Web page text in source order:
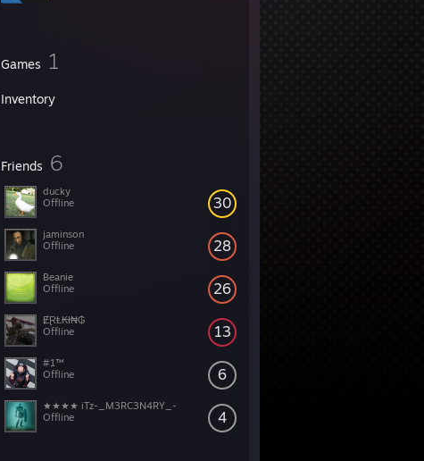
Games 1
Inventory
Friends 6
30
ducky
Offline
28
jaminson
Offline
26
Beanie
Offline
13
ɆⱤⱠ₭ł₦₲
Offline
6
#1™
Offline
4
★★★★ iTz-_M3RC3N4RY_-
Offline